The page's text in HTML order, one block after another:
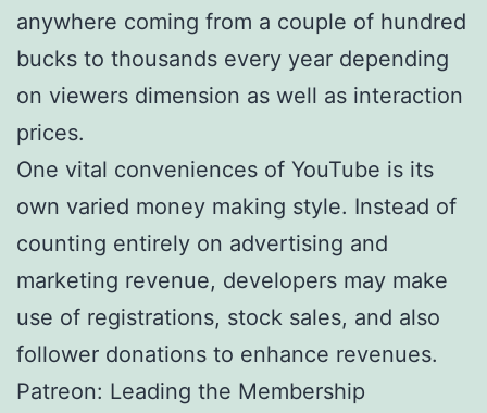
anywhere coming from a couple of hundred
bucks to thousands every year depending
on viewers dimension as well as interaction
prices.
One vital conveniences of YouTube is its
own varied money making style. Instead of
counting entirely on advertising and
marketing revenue, developers may make
use of registrations, stock sales, and also
follower donations to enhance revenues.
Patreon: Leading the Membership